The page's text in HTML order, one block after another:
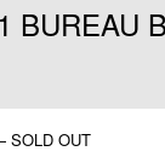
BUREAU